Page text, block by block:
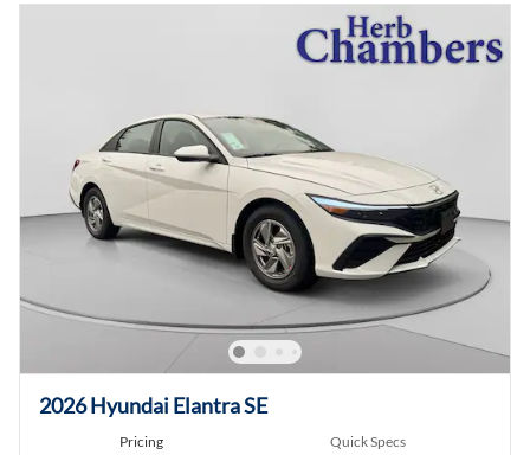
2026 Hyundai Elantra SE
Pricing Quick Specs